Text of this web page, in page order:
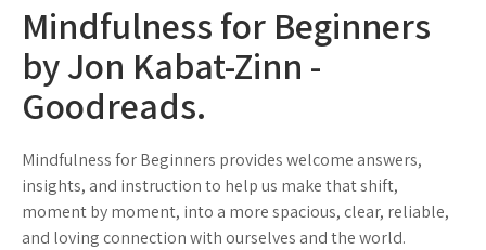
Mindfulness for Beginners
by Jon Kabat-Zinn -
Goodreads.
Mindfulness for Beginners provides welcome answers,
insights, and instruction to help us make that shift,
moment by moment, into a more spacious, clear, reliable,
and loving connection with ourselves and the world.